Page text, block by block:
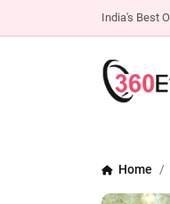
India's Best
Home